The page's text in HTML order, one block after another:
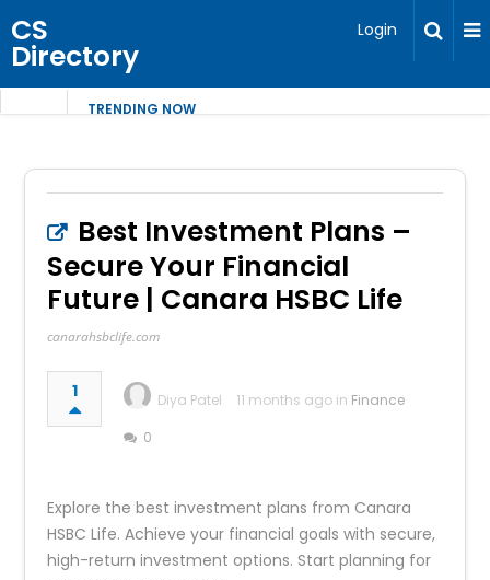
CS
Directory
Login
TRENDING NOW
Best Investment Plans –
Secure Your Financial
Future | Canara HSBC Life
canarahsbclife.com
1 Diya Patel 11 months ago in Finance
0
Explore the best investment plans from Canara
HSBC Life. Achieve your financial goals with secure,
high-return investment options. Start planning for